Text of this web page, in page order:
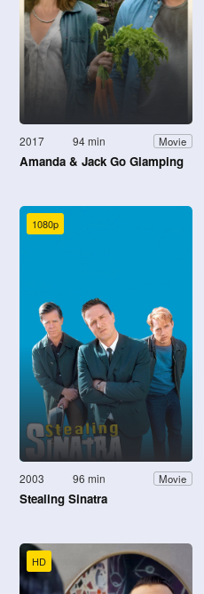
2017 94 min Movie
Amanda & Jack Go Glamping
1080p
2003 96 min Movie
Stealing Sinatra
HD